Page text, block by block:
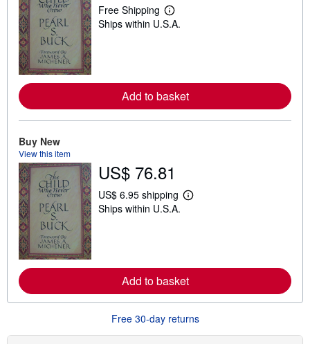
Free Shipping
L
e
e
a
b
h
p
p
i
s
Ships within U.S.A.
Add to basket
Buy New
View this item
US$ 76.81
US$ 6.95 shipping
L
e
a
b
u
t
Ships within U.S.A.
Add to basket
Free 30-day returns